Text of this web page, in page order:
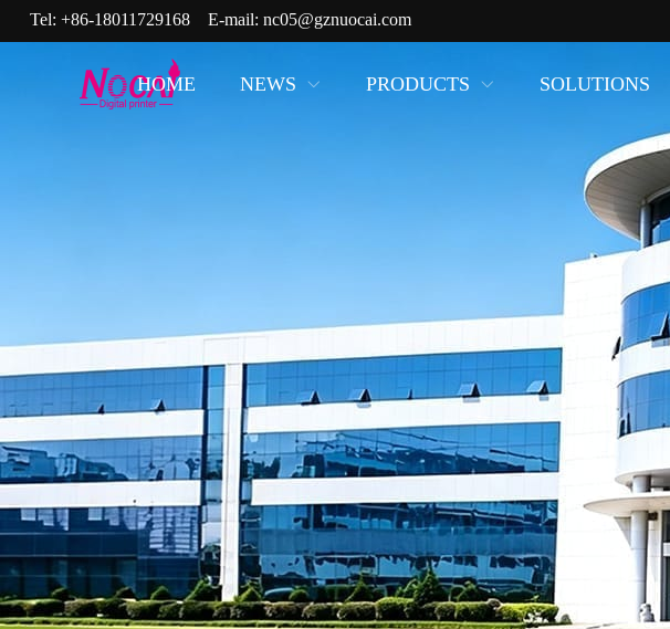
Tel: +86-18011729168E-mail: nc05@gznuocai.com
HOME NEWS PRODUCTS SOLUTIONS